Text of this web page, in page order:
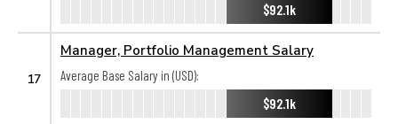
$92.1k
17
Manager, Portfolio Management Salary
Average Base Salary in (USD):
$92.1k